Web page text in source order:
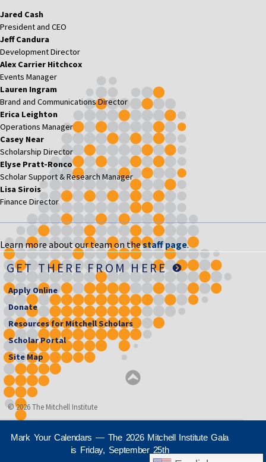
Jared Cash
President and CEO
Jeff Candura
Development Director
Alex Carrier Hitchcox
Events Manager
Lauren Ingram
Brand and Communications Director
Erica Leighton
Operations Manager
Casey Near
Scholarship Director
Elyse Pratt-Ronco
Scholar Support & Research Manager
Lisa Sirois
Finance Director
Learn more about our team on thestaff page.
GET THERE FROM HERE
Apply Online
Donate
Resources for Mitchell Scholars
Scholar Portal
Site Map
© 2026 The Mitchell Institute
Mark Your Calendars — The 2026 Mitchell Institute Gala
is Friday, September 25th